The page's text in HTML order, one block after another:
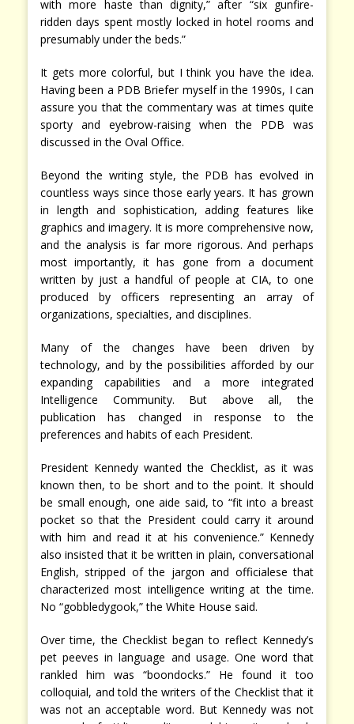
with more haste than dignity,” after “six gunfire-
ridden days spent mostly locked in hotel rooms and
presumably under the beds.”
It gets more colorful, but I think you have the idea.
Having been a PDB Briefer myself in the 1990s, I can
assure you that the commentary was at times quite
sporty and eyebrow-raising when the PDB was
discussed in the Oval Office.
Beyond the writing style, the PDB has evolved in
countless ways since those early years. It has grown
in length and sophistication, adding features like
graphics and imagery. It is more comprehensive now,
and the analysis is far more rigorous. And perhaps
most importantly, it has gone from a document
written by just a handful of people at CIA, to one
produced by officers representing an array of
organizations, specialties, and disciplines.
Many of the changes have been driven by
technology, and by the possibilities afforded by our
expanding capabilities and a more integrated
Intelligence Community. But above all, the
publication has changed in response to the
preferences and habits of each President.
President Kennedy wanted the Checklist, as it was
known then, to be short and to the point. It should
be small enough, one aide said, to “fit into a breast
pocket so that the President could carry it around
with him and read it at his convenience.” Kennedy
also insisted that it be written in plain, conversational
English, stripped of the jargon and officialese that
characterized most intelligence writing at the time.
No “gobbledygook,” the White House said.
Over time, the Checklist began to reflect Kennedy’s
pet peeves in language and usage. One word that
rankled him was “boondocks.” He found it too
colloquial, and told the writers of the Checklist that it
was not an acceptable word. But Kennedy was not